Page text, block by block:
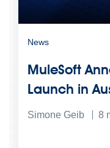
News
MuleSoft
Launch in
Simone Geib 8